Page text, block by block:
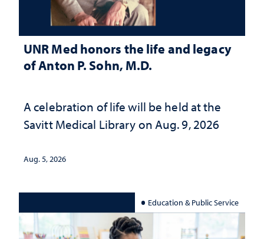
UNR Med honors the life and legacy
of Anton P. Sohn, M.D.
A celebration of life will be held at the
Savitt Medical Library on Aug. 9, 2026
Aug. 5, 2026
Education & Public Service